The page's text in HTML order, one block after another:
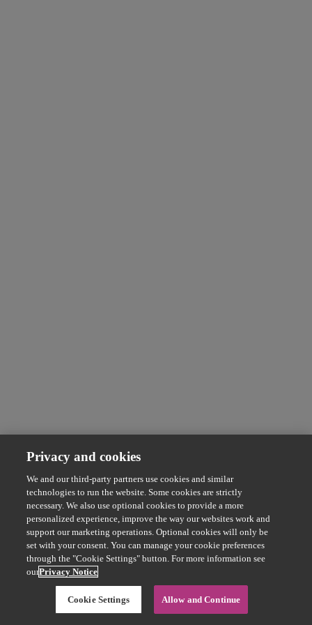
Privacy and cookies
We and our third-party partners use cookies and similar
technologies to run the website. Some cookies are strictly
necessary. We also use optional cookies to provide a more
personalized experience, improve the way our websites work and
support our marketing operations. Optional cookies will only be
set with your consent. You can manage your cookie preferences
through the "Cookie Settings" button. For more information see
ourPrivacy Notice
Cookie Settings Allow and Continue